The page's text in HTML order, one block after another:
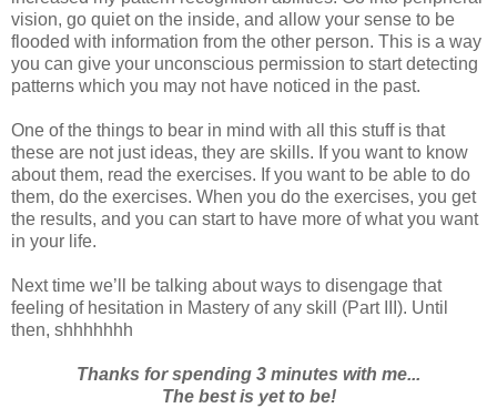
vision, go quiet on the inside, and allow your sense to be
flooded with information from the other person. This is a way
you can give your unconscious permission to start detecting
patterns which you may not have noticed in the past.
One of the things to bear in mind with all this stuff is that
these are not just ideas, they are skills. If you want to know
about them, read the exercises. If you want to be able to do
them, do the exercises. When you do the exercises, you get
the results, and you can start to have more of what you want
in your life.
Next time we’ll be talking about ways to disengage that
feeling of hesitation in Mastery of any skill (Part III). Until
then, shhhhhhh
Thanks for spending 3 minutes with me...
The best is yet to be!